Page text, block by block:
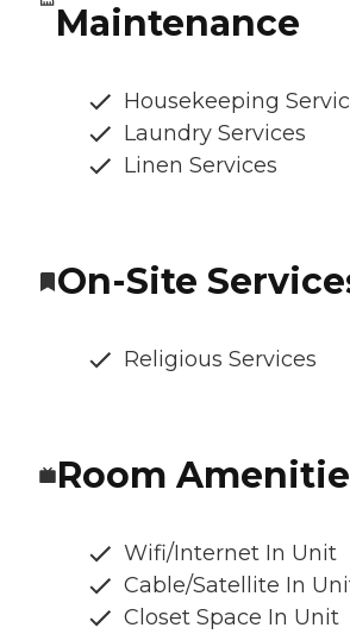
Maintenance
Housekeeping
Laundry Services
Linen Services
On-Site
Religious Services
Room
Wifi/Internet In Unit
Cable/Satellite In
Closet Space In Unit